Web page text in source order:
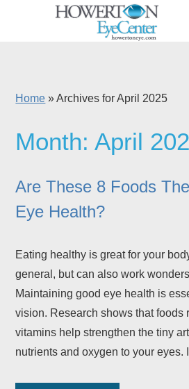
Home »Archives for April 2025
Month:April
Are These 8 Foods
Eye Health?
Eating healthy is great for your
general, but can also work
Maintaining good eye health is
vision. Research shows that foods
vitamins help strengthen the tiny
nutrients and oxygen to your eyes.